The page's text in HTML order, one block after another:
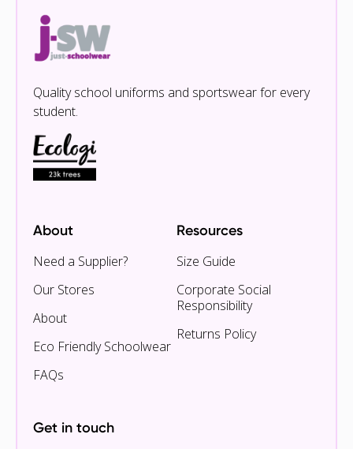
Quality school uniforms and sportswear for every
student.
About
Need a Supplier?
Our Stores
About
Eco Friendly Schoolwear
FAQs
Resources
Size Guide
Corporate Social
Responsibility
Returns Policy
Get in touch